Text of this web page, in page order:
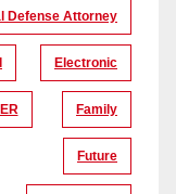
Defense Attorney
Electronic
Family
Future